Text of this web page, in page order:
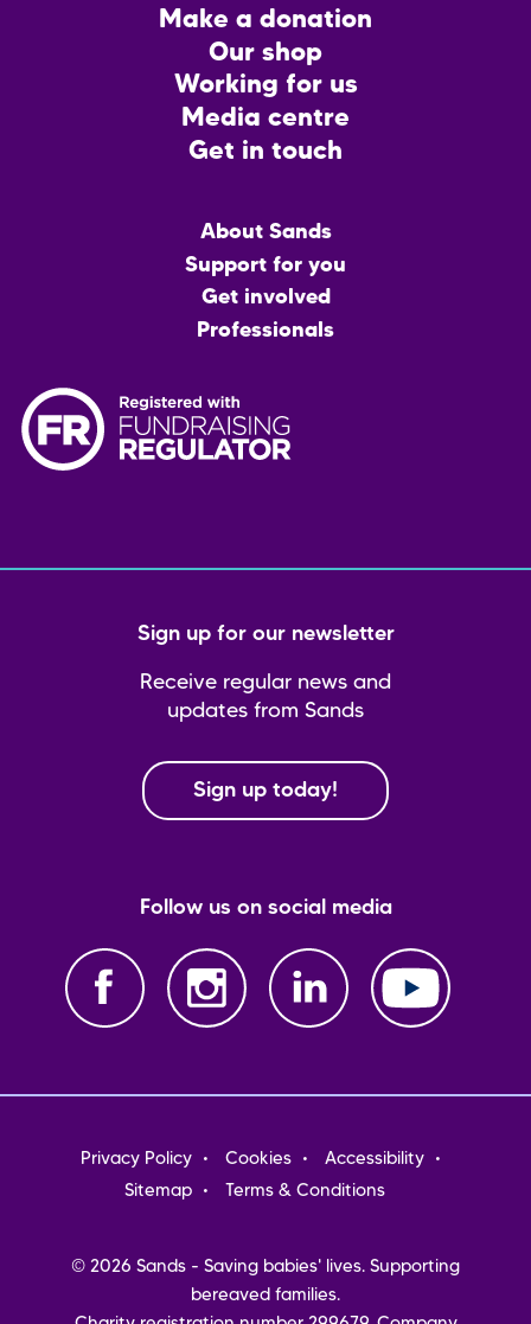
Make a donation
Our shop
Working for us
Media centre
Get in touch
About Sands
Support for you
Get involved
Professionals
Sign up for our newsletter
Receive regular news and
updates from Sands
Sign up today!
Follow us on social media
Footer
menu
Privacy Policy Cookies
Accessibility
Sitemap
Terms & Conditions
© 2026 Sands - Saving babies' lives. Supporting
bereaved families.